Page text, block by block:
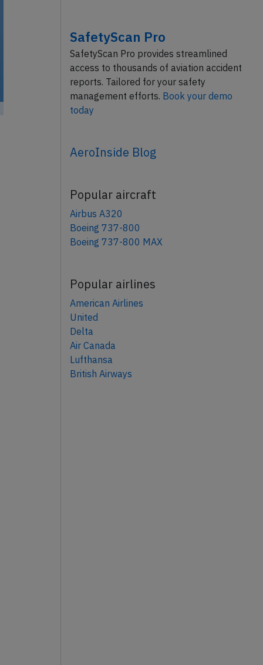
SafetyScan Pro
SafetyScan Pro provides streamlined
access to thousands of aviation accident
reports. Tailored for your safety
management efforts. Book your demo
today
AeroInside Blog
Popular aircraft
Airbus A320
Boeing 737-800
Boeing 737-800 MAX
Popular airlines
American Airlines
United
Delta
Air Canada
Lufthansa
British Airways